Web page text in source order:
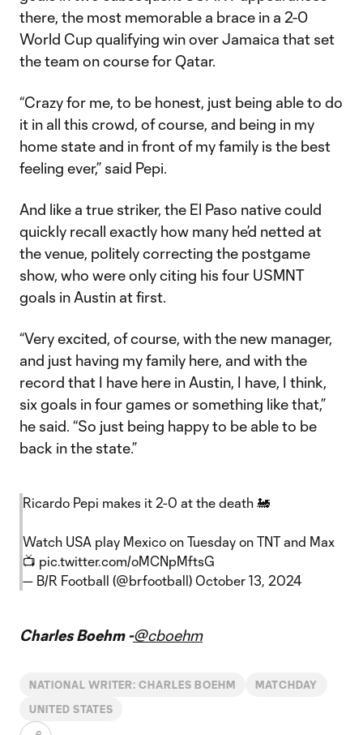
there, the most memorable a brace in a 2-0
World Cup qualifying win over Jamaica that set
the team on course for Qatar.
“Crazy for me, to be honest, just being able to do
it in all this crowd, of course, and being in my
home state and in front of my family is the best
feeling ever,” said Pepi.
And like a true striker, the El Paso native could
quickly recall exactly how many he’d netted at
the venue, politely correcting the postgame
show, who were only citing his four USMNT
goals in Austin at first.
“Very excited, of course, with the new manager,
and just having my family here, and with the
record that I have here in Austin, I have, I think,
six goals in four games or something like that,”
he said. “So just being happy to be able to be
back in the state.”
Ricardo Pepi makes it 2-0 at the death 🚂
Watch USA play Mexico on Tuesday on TNT and Max
📺 pic.twitter.com/oMCNpMftsG
— B/R Football (@brfootball) October 13, 2024
Charles Boehm -@cboehm
NATIONAL WRITER: CHARLES BOEHM MATCHDAY
UNITED STATES